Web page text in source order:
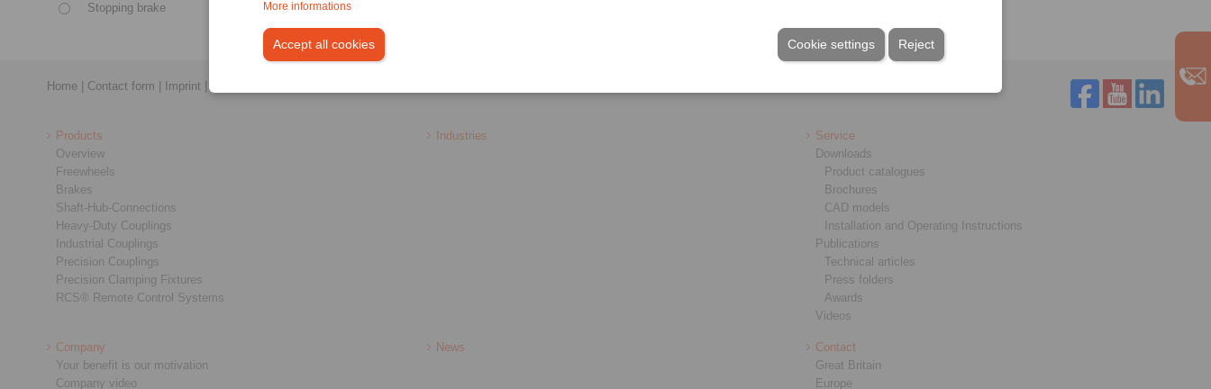
More informations
Accept all cookies Reject
Cookie settings
Stopping brake
Home Contact form Imprint |
Products
Overview
Freewheels
Brakes
Shaft-Hub-Connections
Heavy-Duty Couplings
Industrial Couplings
Precision Couplings
Precision Clamping Fixtures
RCS® Remote Control Systems
Industries
Service
Downloads
Product catalogues
Brochures
CAD models
Installation and Operating Instructions
Publications
Technical articles
Press folders
Awards
Videos
Company
Your benefit is our motivation
Company video
News
Contact
Great Britain
Europe